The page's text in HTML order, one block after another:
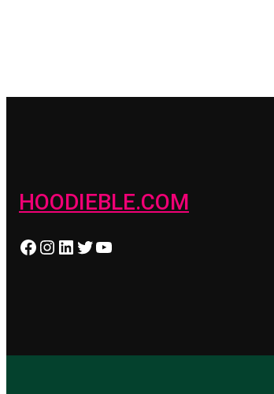
HOODIEBLE.COM
Facebook Instagram LinkedIn Twitter YouTube